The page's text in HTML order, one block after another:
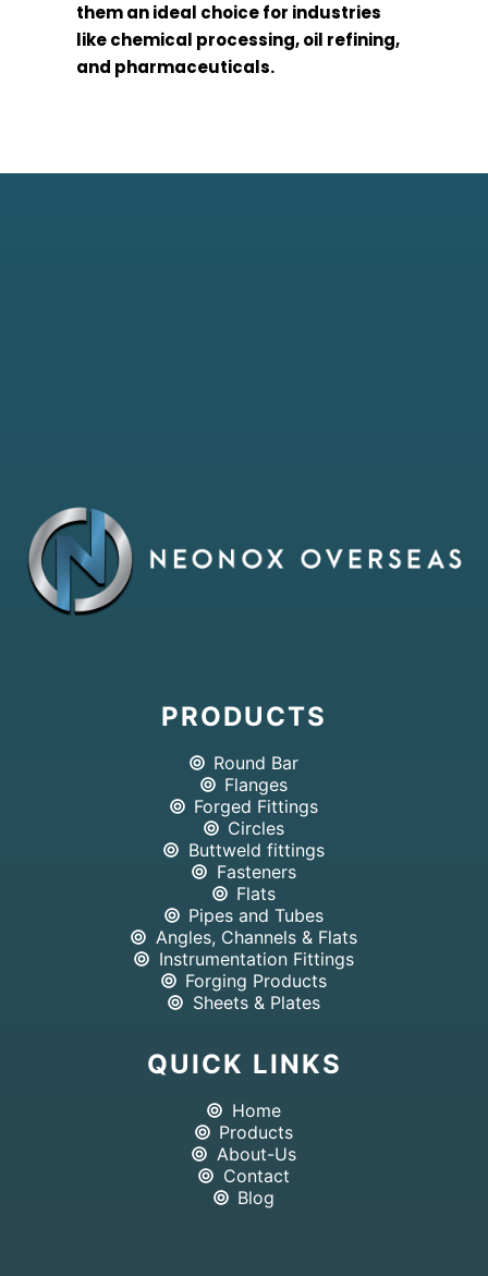
them an ideal choice for industries
like chemical processing, oil refining,
and pharmaceuticals.
PRODUCTS
Round Bar
Flanges
Forged Fittings
Circles
Buttweld fittings
Fasteners
Flats
Pipes and Tubes
Angles, Channels & Flats
Instrumentation Fittings
Forging Products
Sheets & Plates
QUICK LINKS
Home
Products
About-Us
Contact
Blog